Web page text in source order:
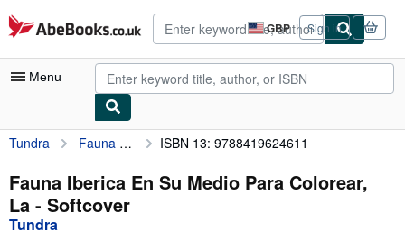
Skip to main content
AbeBooks.co.uk GBP
Site
shopping
preferences
Sign in
Menu
My Account
My Purchases
Advanced Search
Tundra Fauna Iberica En Su Medio Para Colorear, La ISBN 13: 9788419624611
Fauna Iberica En Su Medio Para Colorear,
La - Softcover
Tundra